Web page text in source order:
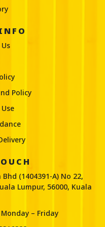
KINRARA
Kinrara 5, 47180
Sun | 10:30 AM -
SAUJANA
Putra, 42610
Policy
(1404391-A) No 22,
Lumpur, 56000, Kuala
Monday – Friday